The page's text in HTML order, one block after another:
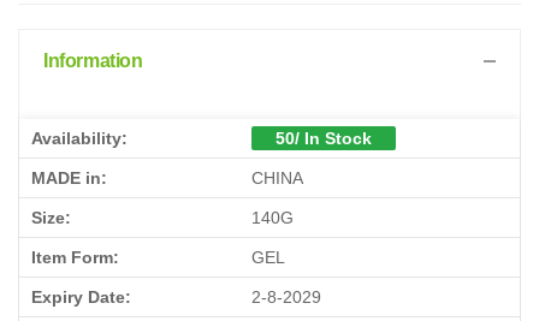
Information
Availability: 50/ In Stock
MADE in: CHINA
Size: 140G
Item Form: GEL
Expiry Date: 2-8-2029